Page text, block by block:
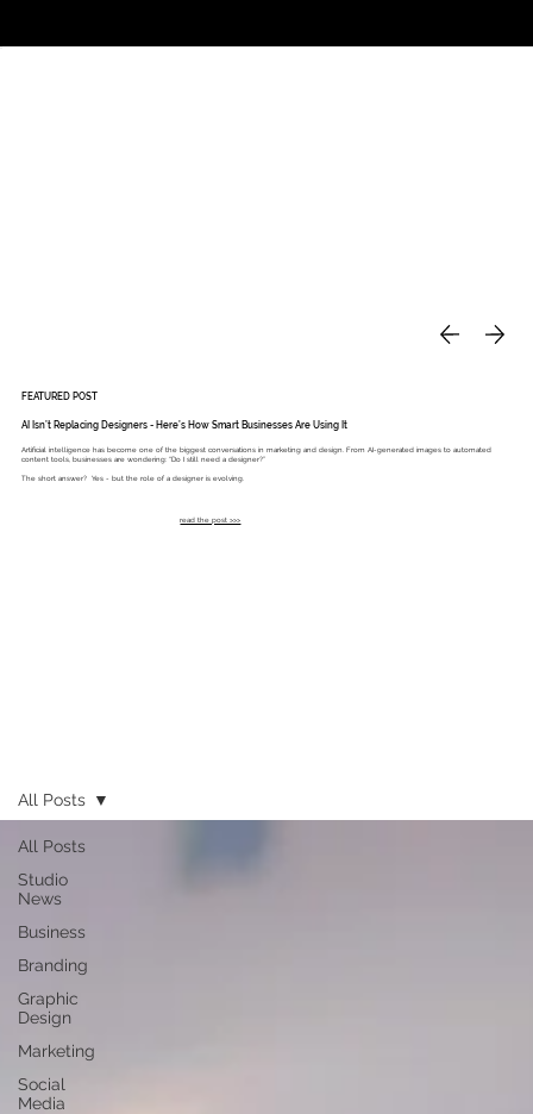
FEATURED POST
AI Isn’t Replacing Designers - Here’s How Smart Businesses Are Using It
Artificial intelligence has become one of the biggest conversations in marketing and design. From AI-generated images to automated
content tools, businesses are wondering: “Do I still need a designer?”
The short answer? Yes - but the role of a designer is evolving.
read the post >>>
All Posts
Studio
News
Business
Branding
Graphic
Design
Marketing
Social
Media
All Posts